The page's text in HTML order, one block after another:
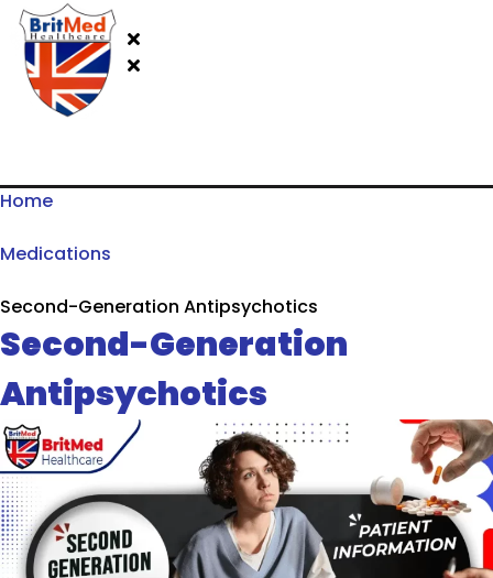
Home
Medications
Second-Generation Antipsychotics
Second-Generation
Antipsychotics